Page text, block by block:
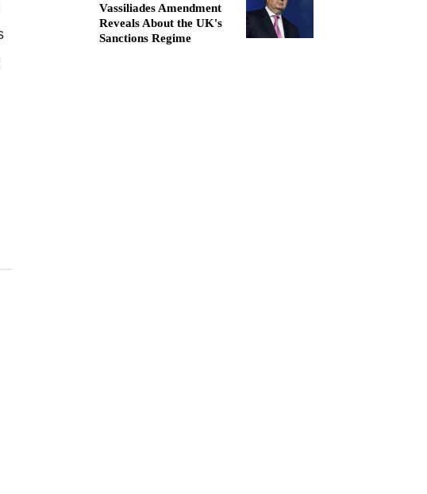
Vassiliades Amendment
Reveals About the UK's
Sanctions Regime